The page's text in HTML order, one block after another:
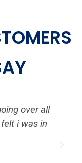
over all
i was in